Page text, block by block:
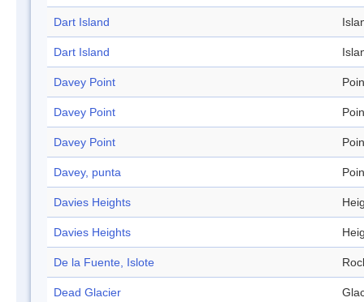
Dart Island
Dart Island
Davey Point
Davey Point
Davey Point
Davey, punta
Davies Heights
Davies Heights
De la Fuente, Islote
Dead Glacier